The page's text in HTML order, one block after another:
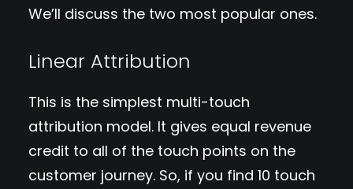
We’ll discuss the two most popular ones.
Linear Attribution
This is the simplest multi-touch
attribution model. It gives equal revenue
credit to all of the touch points on the
customer journey. So, if you find 10 touch